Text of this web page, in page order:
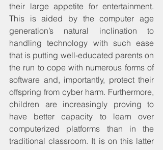
their large appetite for entertainment.
This is aided by the computer age
generation’s natural inclination to
handling technology with such ease
that is putting well-educated parents on
the run to cope with numerous forms of
software and, importantly, protect their
offspring from cyber harm. Furthermore,
children are increasingly proving to
have better capacity to learn over
computerized platforms than in the
traditional classroom. It is on this latter